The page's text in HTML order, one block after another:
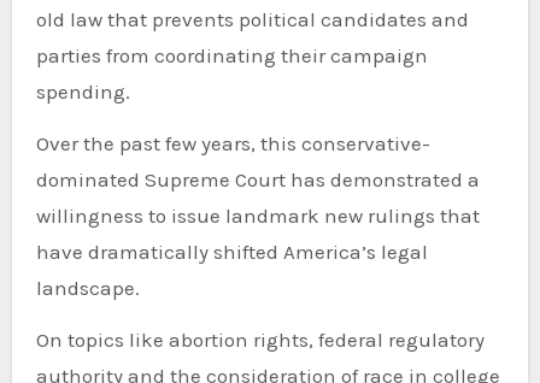
old law that prevents political candidates and
parties from coordinating their campaign
spending.
Over the past few years, this conservative-
dominated Supreme Court has demonstrated a
willingness to issue landmark new rulings that
have dramatically shifted America’s legal
landscape.
On topics like abortion rights, federal regulatory
authority and the consideration of race in college